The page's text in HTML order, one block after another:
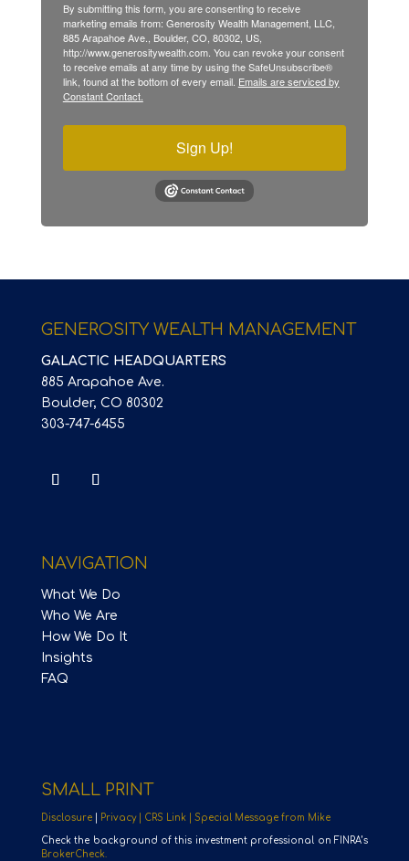
By submitting this form, you are consenting to receive
marketing emails from: Generosity Wealth Management, LLC,
885 Arapahoe Ave., Boulder, CO, 80302, US,
http://www.generositywealth.com. You can revoke your consent
to receive emails at any time by using the SafeUnsubscribe®
link, found at the bottom of every email. Emails are serviced by
Constant Contact.
Sign Up!
GENEROSITY WEALTH MANAGEMENT
GALACTIC HEADQUARTERS
885 Arapahoe Ave.
Boulder, CO 80302
303-747-6455
NAVIGATION
What We Do
Who We Are
How We Do It
Insights
FAQ
SMALL PRINT
Disclosure| Privacy | CRS Link | Special Message from Mike
Check the background of this investment professional on FINRA’s
BrokerCheck.